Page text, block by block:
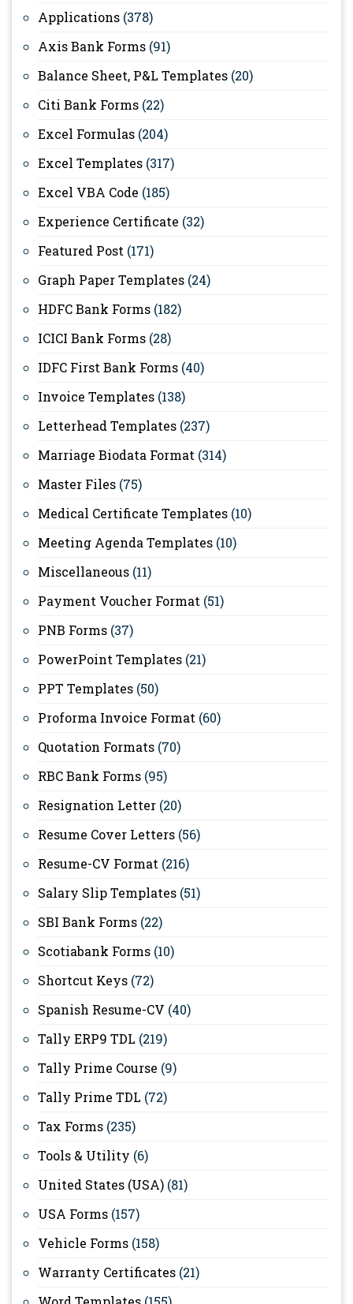
Applications (378)
Axis Bank Forms (91)
Balance Sheet, P&L Templates (20)
Citi Bank Forms (22)
Excel Formulas (204)
Excel Templates (317)
Excel VBA Code (185)
Experience Certificate (32)
Featured Post (171)
Graph Paper Templates (24)
HDFC Bank Forms (182)
ICICI Bank Forms (28)
IDFC First Bank Forms (40)
Invoice Templates (138)
Letterhead Templates (237)
Marriage Biodata Format (314)
Master Files (75)
Medical Certificate Templates (10)
Meeting Agenda Templates (10)
Miscellaneous (11)
Payment Voucher Format (51)
PNB Forms (37)
PowerPoint Templates (21)
PPT Templates (50)
Proforma Invoice Format (60)
Quotation Formats (70)
RBC Bank Forms (95)
Resignation Letter (20)
Resume Cover Letters (56)
Resume-CV Format (216)
Salary Slip Templates (51)
SBI Bank Forms (22)
Scotiabank Forms (10)
Shortcut Keys (72)
Spanish Resume-CV (40)
Tally ERP9 TDL (219)
Tally Prime Course (9)
Tally Prime TDL (72)
Tax Forms (235)
Tools & Utility (6)
United States (USA) (81)
USA Forms (157)
Vehicle Forms (158)
Warranty Certificates (21)